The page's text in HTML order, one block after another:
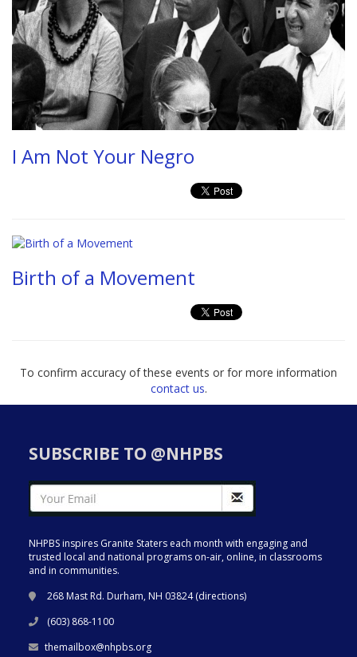
I Am Not Your Negro
Birth of a Movement
To confirm accuracy of these events or for more information
contact us.
SUBSCRIBE TO @NHPBS
NHPBS inspires Granite Staters each month with engaging and
trusted local and national programs on-air, online, in classrooms
and in communities.
268 Mast Rd. Durham, NH 03824 (directions)
(603) 868-1100
themailbox@nhpbs.org